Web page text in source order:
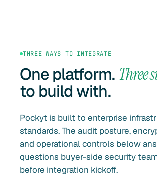
THREE WAYS TO INTEGRATE
One platform. Three
to build with.
Pockyt is built to enterprise
standards. The audit posture,
and operational controls below
questions buyer-side security
before integration kickoff.